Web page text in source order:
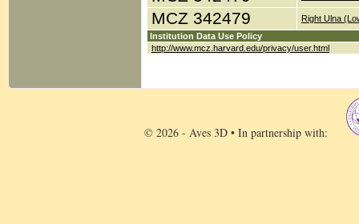
MCZ 342479
Right Ulna
Institution Data Use Policy
http://www.mcz.harvard.edu/privacy/user.html
© 2026 - Aves 3D • In partnership with: